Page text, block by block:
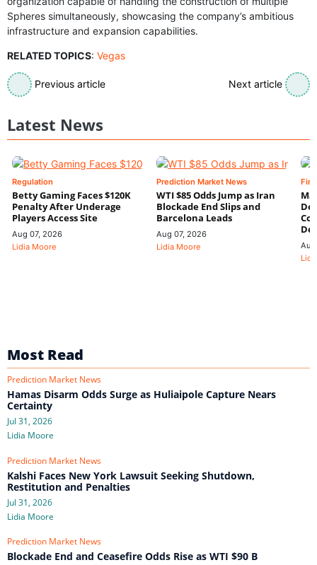
Spheres simultaneously, showcasing the company’s ambitious
infrastructure and expansion capabilities.
RELATED TOPICS: Vegas
Previous article Next article
Latest News
Regulation
Betty Gaming Faces $120K
Penalty After Underage
Players Access Site
Aug 07, 2026
Lidia Moore
Prediction Market News
WTI $85 Odds Jump as Iran
Blockade End Slips and
Barcelona Leads
Aug 07, 2026
Lidia Moore
Most Read
Prediction Market News
Hamas Disarm Odds Surge as Huliaipole Capture Nears
Certainty
Jul 31, 2026
Lidia Moore
Prediction Market News
Kalshi Faces New York Lawsuit Seeking Shutdown,
Restitution and Penalties
Jul 31, 2026
Lidia Moore
Prediction Market News
Blockade End and Ceasefire Odds Rise as WTI $90 B